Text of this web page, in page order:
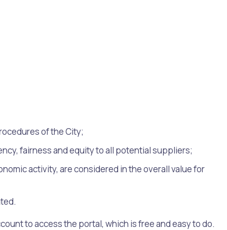
of the City;
fairness and equity to all potential suppliers;
activity, are considered in the overall value for
to access the portal, which is free and easy to do.